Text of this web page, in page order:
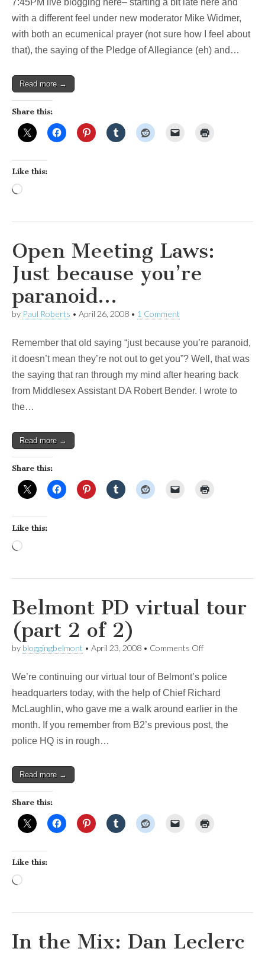
with a different feel under new moderator Mike Widmer,
with both an ecumenical prayer (not sure how I feel about
that), the saying of the Pledge of Allegiance (eh) and…
Read more →
Share this:
Like this:
Loading…
Open Meeting Laws:
Just because you’re
paranoid…
by Paul Roberts • April 26, 2008 • 1 Comment
Remember that old saying “just because you’re paranoid,
it doesn’t mean they’re not out to get you”? Well, that was
the saying that ran through my mind after hearing back
from Middlesex Assistant DA Robert Bender. I wrote to
the…
Read more →
Share this:
Like this:
Loading…
Belmont PD virtual tour
(part 2 of 2)
by bloggingbelmont • April 23, 2008 • Comments Offon
virtual
tour
2
of
We’re continuing our virtual tour of Belmont’s police
headquarters today, with the help of Chief Richard
McLaughlin, who gave me a walk around earlier in the
month. If you remember from B2’s previous post, the
police HQ is in rough…
Read more →
Share this:
Like this:
Loading…
In the Mix: Dan Leclerc